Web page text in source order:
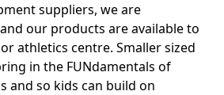
suppliers, we are
our products are available to
athletics centre. Smaller sized
in the FUNdamentals of
and so kids can build on